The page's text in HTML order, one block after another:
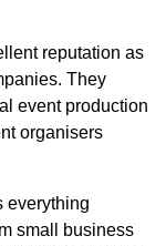
reputation as
They
event production
organisers
everything
small business